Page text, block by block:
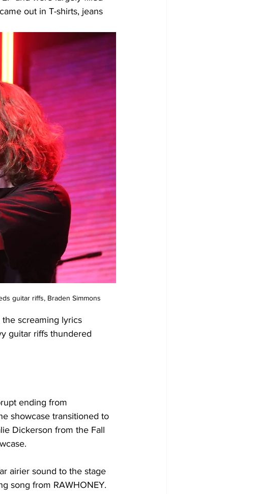
out in T-shirts, jeans
guitar riffs, Braden Simmons
screaming lyrics
guitar riffs thundered
ending from
showcase transitioned to
Dickerson from the Fall
airier sound to the stage
song from RAWHONEY.